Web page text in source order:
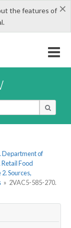
×
the features of
Department of
Food
Sources,
» 2VAC5-585-270.